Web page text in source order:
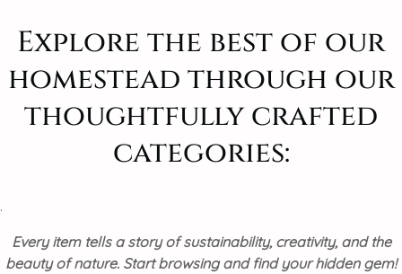
Explore the best of our
homestead through our
thoughtfully crafted
categories:
.
Every item tells a story of sustainability, creativity, and the
beauty of nature. Start browsing and find your hidden gem!